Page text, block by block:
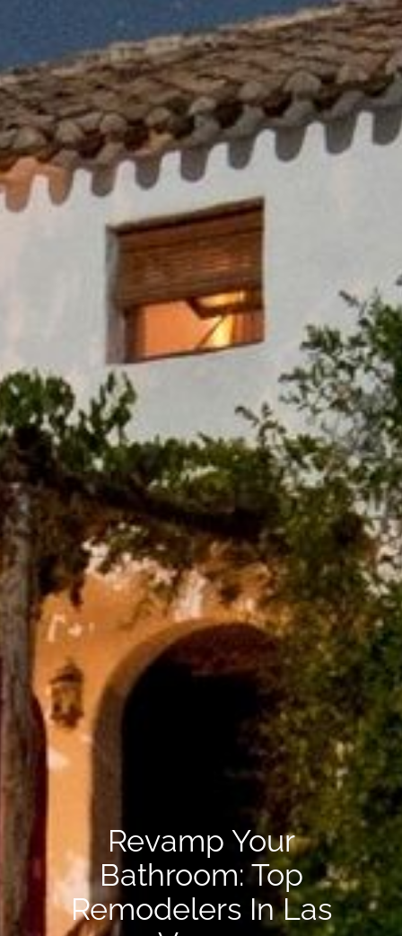
Revamp Your
Bathroom: Top
Remodelers In Las